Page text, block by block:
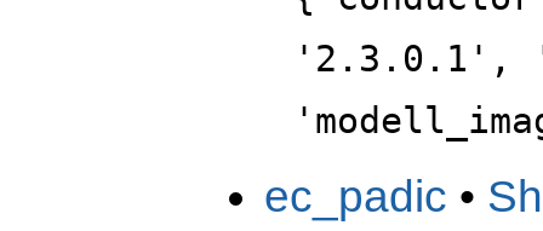
'2.3.0.1',
ec_padic •